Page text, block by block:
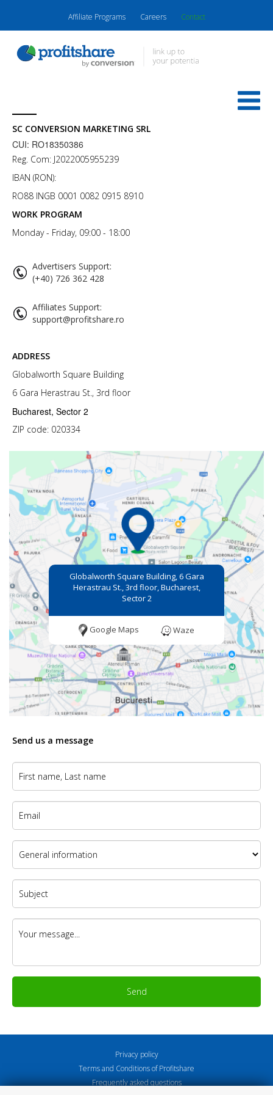
Affiliate Programs Careers Contact
SC CONVERSION MARKETING SRL
CUI: RO18350386
Reg. Com: J2022005955239
IBAN (RON):
RO88 INGB 0001 0082 0915 8910
WORK PROGRAM
Monday - Friday, 09:00 - 18:00
Advertisers Support:
(+40) 726 362 428
Affiliates Support:
support@profitshare.ro
ADDRESS
Globalworth Square Building
6 Gara Herastrau St., 3rd floor
Bucharest, Sector 2
ZIP code: 020334
Globalworth Square Building, 6 Gara
Herastrau St., 3rd floor, Bucharest,
Sector 2
Google Maps Waze
Send us a message
Send
Privacy policy
Terms and Conditions of Profitshare
Frequently asked questions